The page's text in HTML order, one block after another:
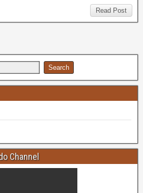
Read Post
Channel